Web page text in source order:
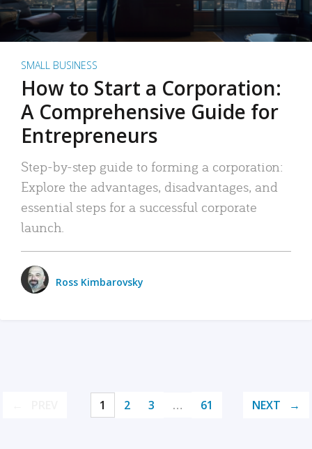
SMALL BUSINESS
How to Start a Corporation:
A Comprehensive Guide for
Entrepreneurs
Step-by-step guide to forming a corporation:
Explore the advantages, disadvantages, and
essential steps for a successful corporate
launch.
Ross Kimbarovsky
1 2 3 … 61 NEXT